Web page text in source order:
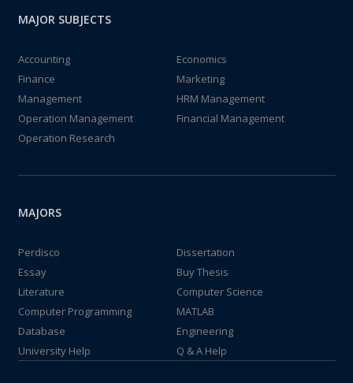
MAJOR SUBJECTS
Accounting
Economics
Finance
Marketing
Management
HRM Management
Operation Management
Financial Management
Operation Research
MAJORS
Perdisco
Dissertation
Essay
Buy Thesis
Literature
Computer Science
Computer Programming
MATLAB
Database
Engineering
University Help
Q & A Help